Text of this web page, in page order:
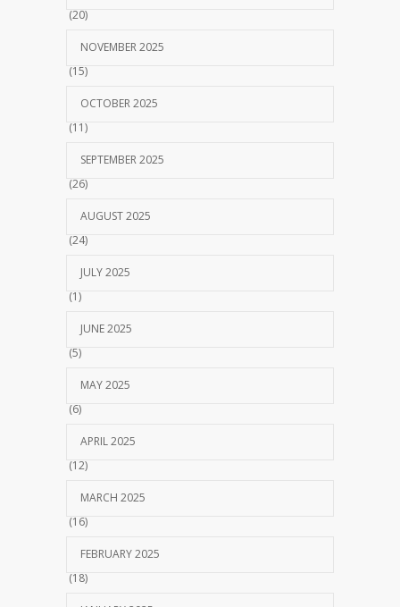
(20)
NOVEMBER 2025
(15)
OCTOBER 2025
(11)
SEPTEMBER 2025
(26)
AUGUST 2025
(24)
JULY 2025
(1)
JUNE 2025
(5)
MAY 2025
(6)
APRIL 2025
(12)
MARCH 2025
(16)
FEBRUARY 2025
(18)